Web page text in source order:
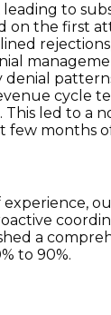
to
on the first
denial
cycle
This led to a
few months
a
to 90%.